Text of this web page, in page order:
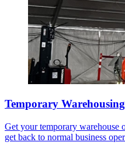
Temporary
Get your temporary warehouse
get back to normal business